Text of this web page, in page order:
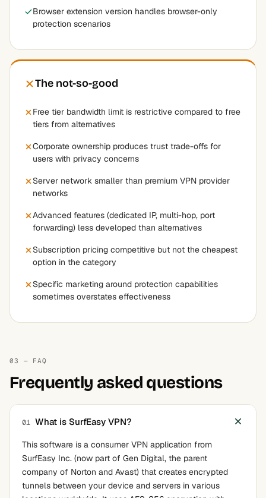
Browser extension version handles browser-only
protection scenarios
The not-so-good
Free tier bandwidth limit is restrictive compared to free
tiers from alternatives
Corporate ownership produces trust trade-offs for
users with privacy concerns
Server network smaller than premium VPN provider
networks
Advanced features (dedicated IP, multi-hop, port
forwarding) less developed than alternatives
Subscription pricing competitive but not the cheapest
option in the category
Specific marketing around protection capabilities
sometimes overstates effectiveness
03 — FAQ
Frequently asked questions
01 What is SurfEasy VPN?
This software is a consumer VPN application from
SurfEasy Inc. (now part of Gen Digital, the parent
company of Norton and Avast) that creates encrypted
tunnels between your device and servers in various